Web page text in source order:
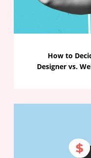
How to
Designer vs.